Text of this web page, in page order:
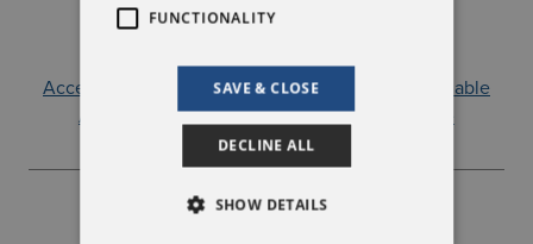
A guided or specialist tour
A talk, conference or reading
Accessible by public transport
Car parking available
Autism friendly
Suitable for families
FUNCTIONALITY
SAVE & CLOSE
DECLINE ALL
SHOW DETAILS